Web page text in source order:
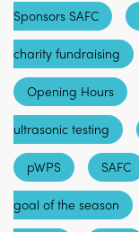
Sponsors SAFC
charity fundraising
Opening Hours
ultrasonic testing
pWPS SAFC
goal of the season